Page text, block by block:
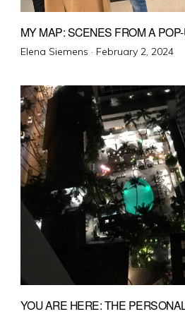
MY MAP: SCENES FROM A
Elena Siemens · Posted
February 2, 2024
YOU ARE HERE: THE